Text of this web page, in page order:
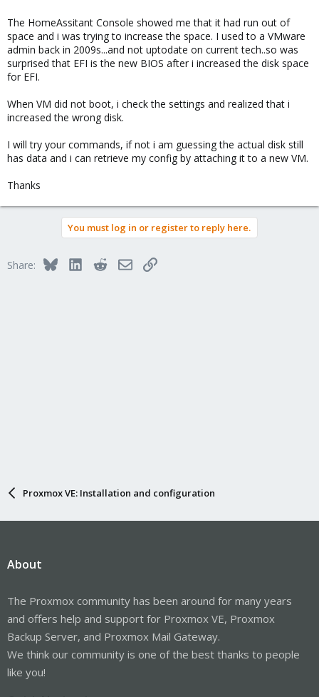
The HomeAssitant Console showed me that it had run out of
space and i was trying to increase the space. I used to a VMware
admin back in 2009s...and not uptodate on current tech..so was
surprised that EFI is the new BIOS after i increased the disk space
for EFI.
When VM did not boot, i check the settings and realized that i
increased the wrong disk.
I will try your commands, if not i am guessing the actual disk still
has data and i can retrieve my config by attaching it to a new VM.
Thanks
You must log in or register to reply here.
Share: BlueskyLinkedInRedditEmailLink
Proxmox VE: Installation and configuration
About
The Proxmox community has been around for many years
and offers help and support for Proxmox VE, Proxmox
Backup Server, and Proxmox Mail Gateway.
We think our community is one of the best thanks to people
like you!